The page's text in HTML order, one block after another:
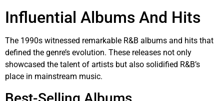
Influential Albums And Hits
The 1990s witnessed remarkable R&B albums and hits that
defined the genre’s evolution. These releases not only
showcased the talent of artists but also solidified R&B’s
place in mainstream music.